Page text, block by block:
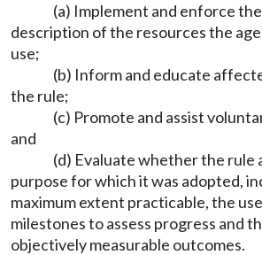
(a) Implement and enforce
description of the resources the
use;
(b) Inform and educate
the rule;
(c) Promote and assist
and
(d) Evaluate whether the rule
purpose for which it was adopted,
maximum extent practicable, the
milestones to assess progress and
objectively measurable outcomes.